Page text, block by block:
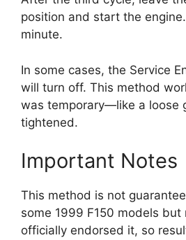
position and start the
minute.
In some cases, the Service
will turn off. This method
was temporary—like a loose
tightened.
Important Notes
This method is not
some 1999 F150 models but
officially endorsed it, so